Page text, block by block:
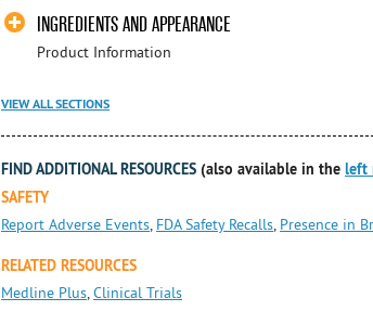
INGREDIENTS AND APPEARANCE
Product Information
VIEW ALL SECTIONS
FIND ADDITIONAL RESOURCES (also available in the left
SAFETY
Report Adverse Events, FDA Safety Recalls, Presence in
RELATED RESOURCES
Medline Plus,Clinical Trials